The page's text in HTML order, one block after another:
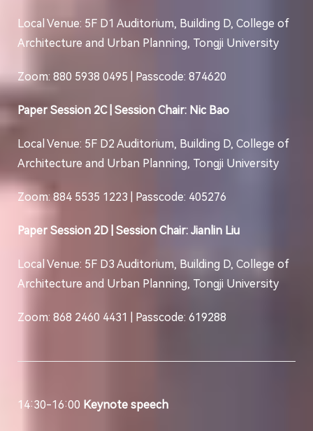
Local Venue: 5F D1 Auditorium, Building D, College of
Architecture and Urban Planning, Tongji University
Zoom: 880 5938 0495 | Passcode: 874620
Paper Session 2C | Session Chair: Nic Bao
Local Venue: 5F D2 Auditorium, Building D, College of
Architecture and Urban Planning, Tongji University
Zoom: 884 5535 1223 | Passcode: 405276
Paper Session 2D | Session Chair: Jianlin Liu
Local Venue: 5F D3 Auditorium, Building D, College of
Architecture and Urban Planning, Tongji University
Zoom: 868 2460 4431 | Passcode: 619288
14:30-16:00 Keynote speech